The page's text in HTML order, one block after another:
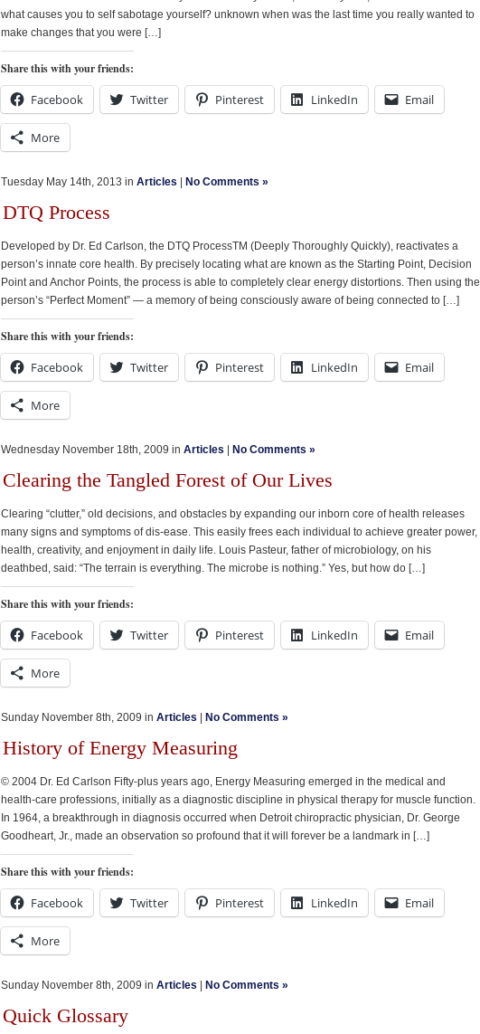
what causes you to self sabotage yourself? unknown when was the last time you really wanted to
make changes that you were […]
Share this with your friends:
Facebook Twitter Pinterest LinkedIn Email
More
Tuesday May 14th, 2013 in Articles No Comments »
DTQ Process
Developed by Dr. Ed Carlson, the DTQ ProcessTM (Deeply Thoroughly Quickly), reactivates a
person’s innate core health. By precisely locating what are known as the Starting Point, Decision
Point and Anchor Points, the process is able to completely clear energy distortions. Then using the
person’s “Perfect Moment” — a memory of being consciously aware of being connected to […]
Share this with your friends:
Facebook Twitter Pinterest LinkedIn Email
More
Wednesday November 18th, 2009 in Articles No Comments »
Clearing the Tangled Forest of Our Lives
Clearing “clutter,” old decisions, and obstacles by expanding our inborn core of health releases
many signs and symptoms of dis-ease. This easily frees each individual to achieve greater power,
health, creativity, and enjoyment in daily life. Louis Pasteur, father of microbiology, on his
deathbed, said: “The terrain is everything. The microbe is nothing.” Yes, but how do […]
Share this with your friends:
Facebook Twitter Pinterest LinkedIn Email
More
Sunday November 8th, 2009 in Articles No Comments »
History of Energy Measuring
© 2004 Dr. Ed Carlson Fifty-plus years ago, Energy Measuring emerged in the medical and
health-care professions, initially as a diagnostic discipline in physical therapy for muscle function.
In 1964, a breakthrough in diagnosis occurred when Detroit chiropractic physician, Dr. George
Goodheart, Jr., made an observation so profound that it will forever be a landmark in […]
Share this with your friends:
Facebook Twitter Pinterest LinkedIn Email
More
Sunday November 8th, 2009 in Articles No Comments »
Quick Glossary